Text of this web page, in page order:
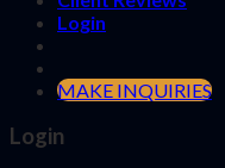
Login
MAKE INQUIRIES
Login